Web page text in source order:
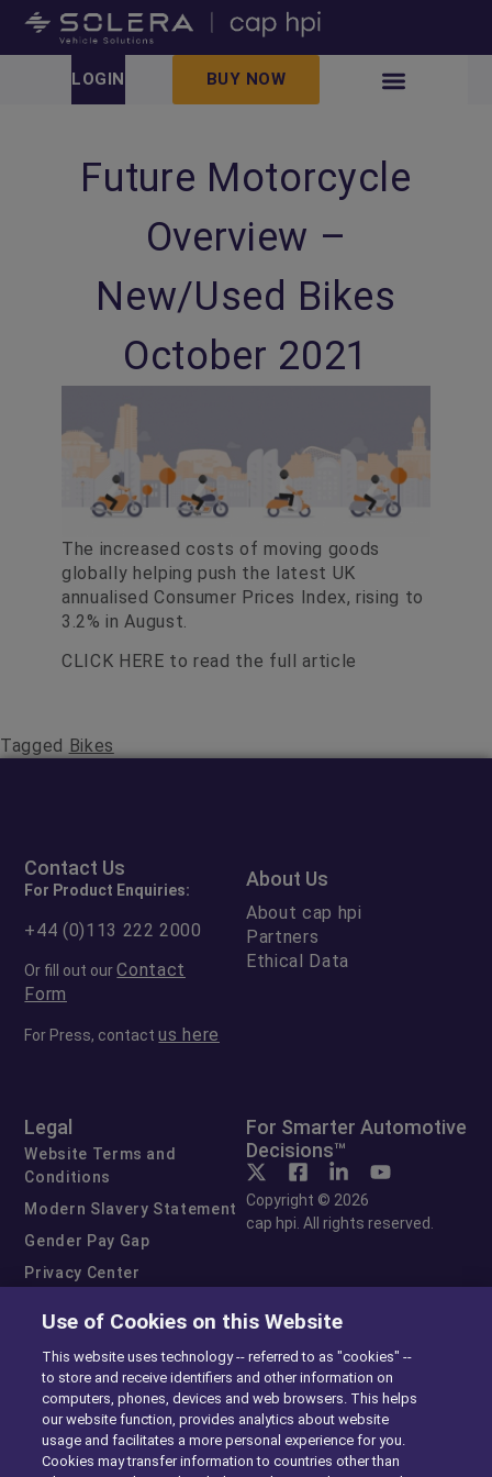
LOGIN BUY NOW
Future Motorcycle
Overview –
New/Used Bikes
October 2021
The increased costs of moving goods
globally helping push the latest UK
annualised Consumer Prices Index, rising to
3.2% in August.
CLICK HERE to read the full article
Tagged Bikes
Contact Us
For Product Enquiries:
+44 (0)113 222 2000
Or fill out ourContact
Form
For Press, contactus here
About Us
About cap hpi
Partners
Ethical Data
Legal
Website Terms and
Conditions
Modern Slavery Statement
Gender Pay Gap
Privacy Center
Exercise Your Rights
For Smarter Automotive
Decisions™
Copyright © 2026
cap hpi. All rights reserved.
Use of Cookies on this Website
This website uses technology -- referred to as "cookies" --
to store and receive identifiers and other information on
computers, phones, devices and web browsers. This helps
our website function, provides analytics about website
usage and facilitates a more personal experience for you.
Cookies may transfer information to countries other than